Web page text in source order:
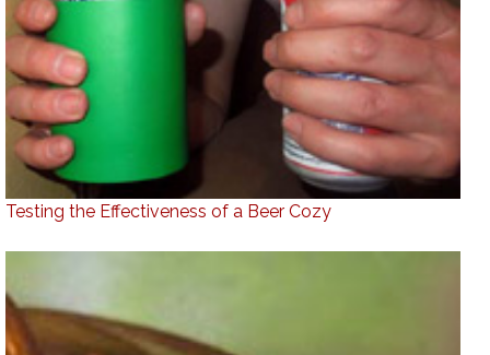
Testing the Effectiveness of a Beer Cozy